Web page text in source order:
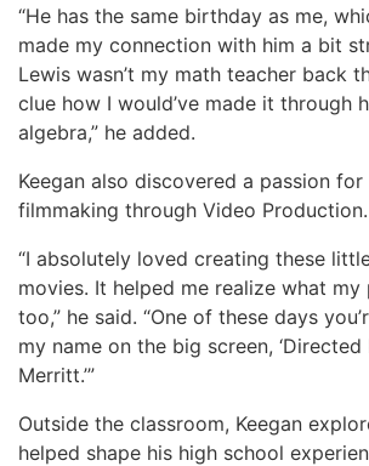
“He has the same birthday as me,
made my connection with him a bit
Lewis wasn’t my math teacher back
clue how I would’ve made it through
algebra,” he added.
Keegan also discovered a passion
filmmaking through Video Production.
“I absolutely loved creating these
movies. It helped me realize what my
too,” he said. “One of these days
my name on the big screen, ‘Directed
Merritt.’”
Outside the classroom, Keegan
helped shape his high school